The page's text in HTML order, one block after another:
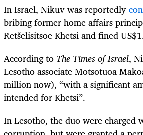
In Israel, Nikuv was reportedly
bribingformer home affairs
Retšelisitsoe Khetsiand fined
According to The Times of Israel,
Lesotho associate Motsotuoa
million now), “with a significant
intended for Khetsi”.
In Lesotho, the duo were charged